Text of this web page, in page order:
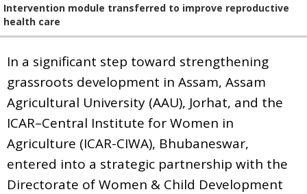
Intervention module transferred to improve reproductive
health care
In a significant step toward strengthening
grassroots development in Assam, Assam
Agricultural University (AAU), Jorhat, and the
ICAR–Central Institute for Women in
Agriculture (ICAR-CIWA), Bhubaneswar,
entered into a strategic partnership with the
Directorate of Women & Child Development